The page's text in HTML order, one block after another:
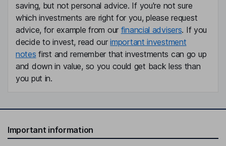
saving, but not personal advice. If you're not sure
which investments are right for you, please request
advice, for example from our financial advisers. If you
decide to invest, read ourimportant investment
notes first and remember that investments can go up
and down in value, so you could get back less than
you put in.
Important information